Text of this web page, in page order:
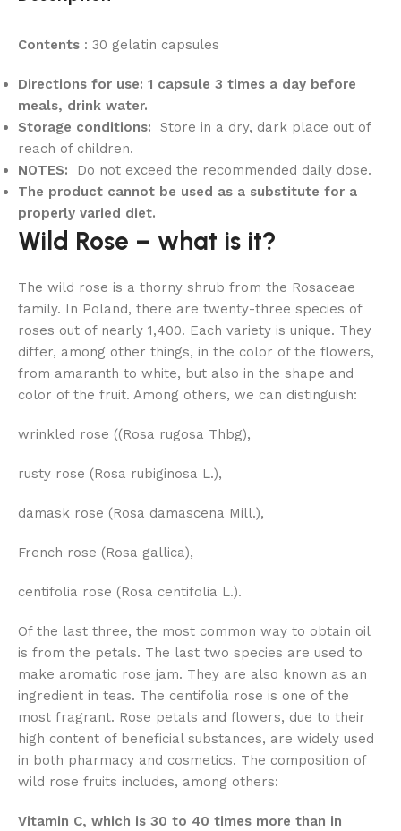
Contents : 30 gelatin capsules
Directions for use: 1 capsule 3 times a day before
meals, drink water.
Storage conditions: Store in a dry, dark place out of
reach of children.
NOTES: Do not exceed the recommended daily dose.
The product cannot be used as a substitute for a
properly varied diet.
Wild Rose – what is it?
The wild rose is a thorny shrub from the Rosaceae
family. In Poland, there are twenty-three species of
roses out of nearly 1,400. Each variety is unique. They
differ, among other things, in the color of the flowers,
from amaranth to white, but also in the shape and
color of the fruit. Among others, we can distinguish:
wrinkled rose ((Rosa rugosa Thbg),
rusty rose (Rosa rubiginosa L.),
damask rose (Rosa damascena Mill.),
French rose (Rosa gallica),
centifolia rose (Rosa centifolia L.).
Of the last three, the most common way to obtain oil
is from the petals. The last two species are used to
make aromatic rose jam. They are also known as an
ingredient in teas. The centifolia rose is one of the
most fragrant. Rose petals and flowers, due to their
high content of beneficial substances, are widely used
in both pharmacy and cosmetics. The composition of
wild rose fruits includes, among others:
Vitamin C, which is 30 to 40 times more than in